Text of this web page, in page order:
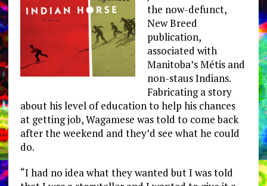
the now-defunct,
New Breed
publication,
associated with
Manitoba’s Métis and
non-staus Indians.
Fabricating a story
about his level of education to help his chances
at getting job, Wagamese was told to come back
after the weekend and they’d see what he could
do.
“I had no idea what they wanted but I was told